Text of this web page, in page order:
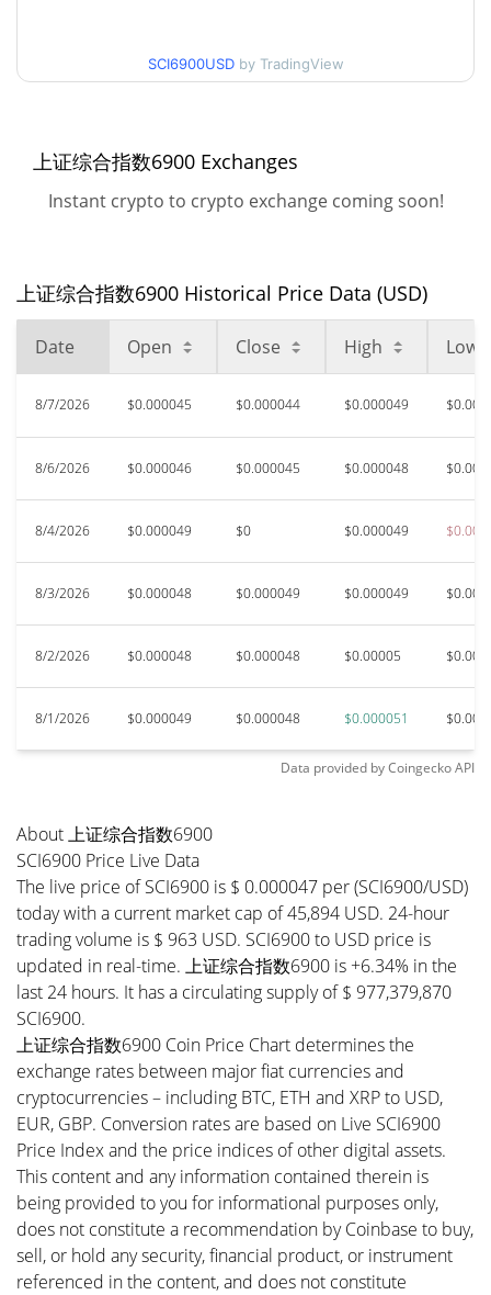
90d Low / 90d High
$0.000056700716
High
All Time High
$0.00563067
All Time Low
Mar 31, 2026 (4 months ago)
$<0.000001
>1000000%
SCI6900USD by TradingView
上证综合指数6900 Exchanges
Instant crypto to crypto exchange coming soon!
上证综合指数6900 Historical Price Data (USD)
Date Open Close High Low
8/7/2026 $0.000045 $0.000044 $0.000049
8/6/2026 $0.000046 $0.000045 $0.000048
8/4/2026 $0.000049 $0 $0.000049
8/3/2026 $0.000048 $0.000049 $0.000049
8/2/2026 $0.000048 $0.000048 $0.00005
8/1/2026 $0.000049 $0.000048 $0.000051
Data provided byCoingeckoAPI
About 上证综合指数6900
SCI6900 Price Live Data
The live price of SCI6900 is $ 0.000047 per (SCI6900/USD)
today with a current market cap of 45,894 USD. 24-hour
trading volume is $ 963 USD. SCI6900 to USD price is
updated in real-time. 上证综合指数6900 is +6.34% in the
last 24 hours. It has a circulating supply of $ 977,379,870
SCI6900.
上证综合指数6900 Coin Price Chart determines the
exchange rates between major fiat currencies and
cryptocurrencies – including BTC, ETH and XRP to USD,
EUR, GBP. Conversion rates are based on Live SCI6900
Price Index and the price indices of other digital assets.
This content and any information contained therein is
being provided to you for informational purposes only,
does not constitute a recommendation by Coinbase to buy,
sell, or hold any security, financial product, or instrument
referenced in the content, and does not constitute